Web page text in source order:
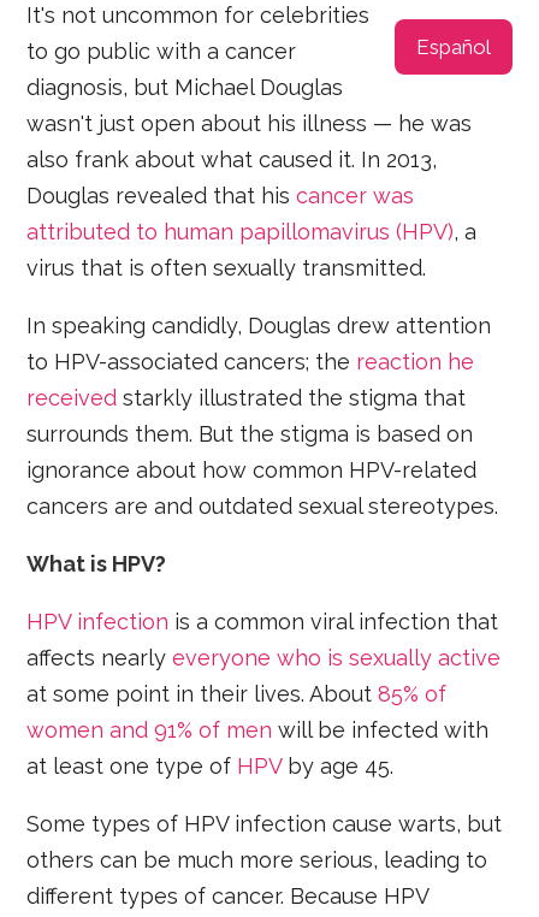
Español
It's not uncommon for celebrities
to go public with a cancer
diagnosis, but Michael Douglas
wasn't just open about his illness — he was
also frank about what caused it. In 2013,
Douglas revealed that hiscancer was
attributed to human papillomavirus (HPV), a
virus that is often sexually transmitted.
In speaking candidly, Douglas drew attention
to HPV-associated cancers; the reaction he
received starkly illustrated the stigma that
surrounds them. But the stigma is based on
ignorance about how common HPV-related
cancers are and outdated sexual stereotypes.
What is HPV?
HPV infection is a common viral infection that
affects nearlyeveryone who is sexually active
at some point in their lives. About85% of
women and 91% of men will be infected with
at least one type of HPVby age 45.
Some types of HPV infection cause warts, but
others can be much more serious, leading to
different types of cancer. Because HPV